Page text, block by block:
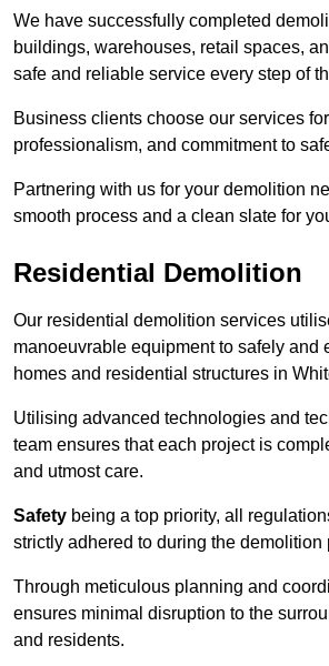
We have successfully completed
buildings, warehouses, retail spaces,
safe and reliable service every step of
Business clients choose our services
professionalism, and commitment to
Partnering with us for your demolition
smooth process and a clean slate for
Residential Demolition
Our residential demolition services
manoeuvrable equipment to safely and
homes and residential structures in
Utilising advanced technologies and
team ensures that each project is
and utmost care.
Safety being a top priority, all
strictly adhered to during the demolition
Through meticulous planning and
ensures minimal disruption to the
and residents.